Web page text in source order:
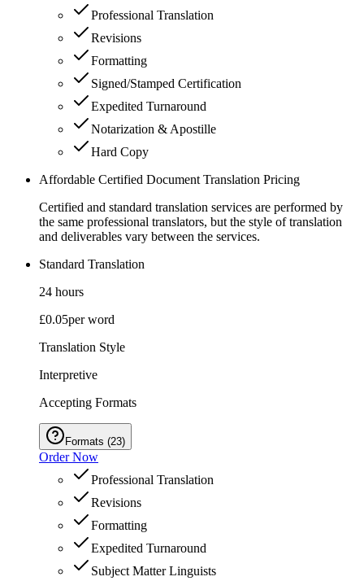
Professional Translation
Revisions
Formatting
Signed/Stamped Certification
Expedited Turnaround
Notarization & Apostille
Hard Copy
Affordable Certified Document Translation Pricing
Certified and standard translation services are performed by
the same professional translators, but the style of translation
and deliverables vary between the services.
Standard Translation
24 hours
£0.05per word
Translation Style
Interpretive
Accepting Formats
Formats (23)
Order Now
Professional Translation
Revisions
Formatting
Expedited Turnaround
Subject Matter Linguists